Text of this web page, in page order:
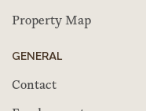
Property Map
GENERAL
Contact